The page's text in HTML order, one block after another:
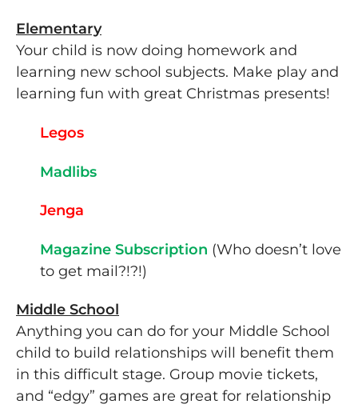
Elementary
Your child is now doing homework and
learning new school subjects. Make play and
learning fun with great Christmas presents!
Legos
Madlibs
Jenga
Magazine Subscription (Who doesn’t love
to get mail?!?!)
Middle School
Anything you can do for your Middle School
child to build relationships will benefit them
in this difficult stage. Group movie tickets,
and “edgy” games are great for relationship